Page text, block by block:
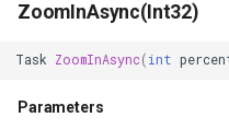
ZoomInAsync(Int32)
Task ZoomInAsync ( int
Parameters